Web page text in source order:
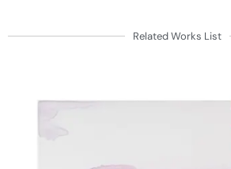
Related Works List